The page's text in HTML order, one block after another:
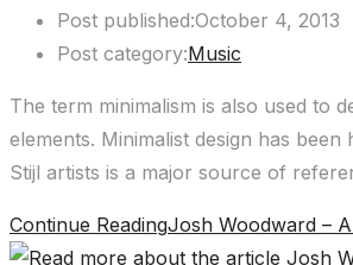
Post published:October 4, 2013
Post category:Music
The term minimalism is also used to
elements. Minimalist design has
Stijl artists is a major source of
Continue ReadingJosh Woodward –